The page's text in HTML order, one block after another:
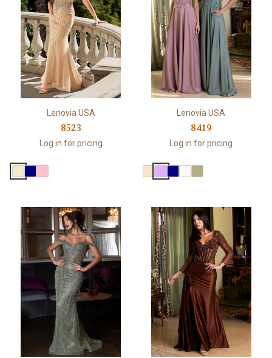
Lenovia USA
8523
Log in for pricing
Lenovia USA
8419
Log in for pricing